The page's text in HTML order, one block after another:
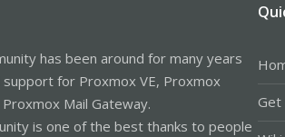
has been around for many years
for Proxmox VE, Proxmox
Mail Gateway.
is one of the best thanks to people
Get